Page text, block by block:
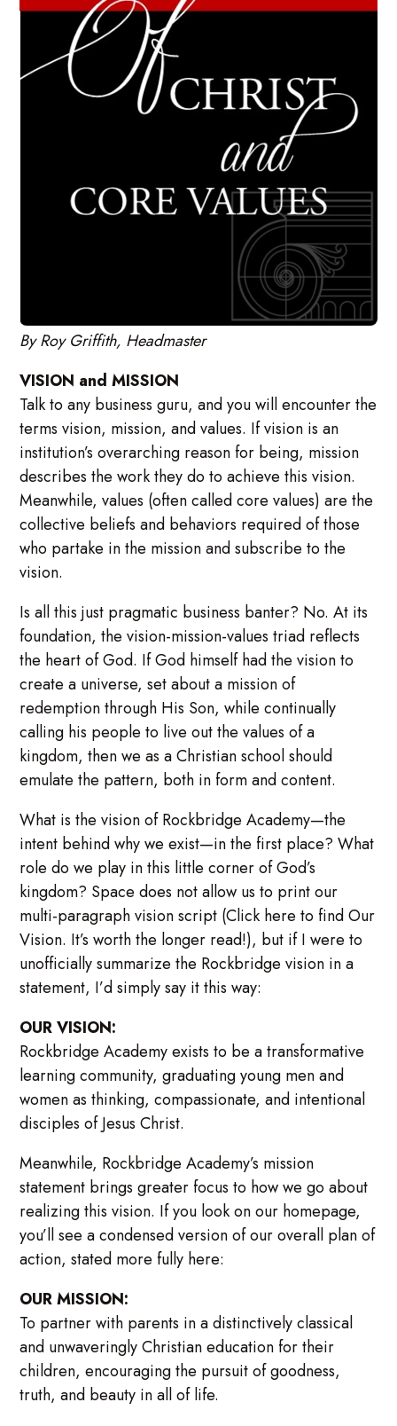
By Roy Griffith, Headmaster
VISION and MISSION
Talk to any business guru, and you will encounter the
terms vision, mission, and values. If vision is an
institution’s overarching reason for being, mission
describes the work they do to achieve this vision.
Meanwhile, values (often called core values) are the
collective beliefs and behaviors required of those
who partake in the mission and subscribe to the
vision.
Is all this just pragmatic business banter? No. At its
foundation, the vision-mission-values triad reflects
the heart of God. If God himself had the vision to
create a universe, set about a mission of
redemption through His Son, while continually
calling his people to live out the values of a
kingdom, then we as a Christian school should
emulate the pattern, both in form and content.
What is the vision of Rockbridge Academy—the
intent behind why we exist—in the first place? What
role do we play in this little corner of God’s
kingdom? Space does not allow us to print our
multi-paragraph vision script (Click here to find Our
Vision. It’s worth the longer read!), but if I were to
unofficially summarize the Rockbridge vision in a
statement, I’d simply say it this way:
OUR VISION:
Rockbridge Academy exists to be a transformative
learning community, graduating young men and
women as thinking, compassionate, and intentional
disciples of Jesus Christ.
Meanwhile, Rockbridge Academy’s mission
statement brings greater focus to how we go about
realizing this vision. If you look on our homepage,
you’ll see a condensed version of our overall plan of
action, stated more fully here:
OUR MISSION:
To partner with parents in a distinctively classical
and unwaveringly Christian education for their
children, encouraging the pursuit of goodness,
truth, and beauty in all of life.